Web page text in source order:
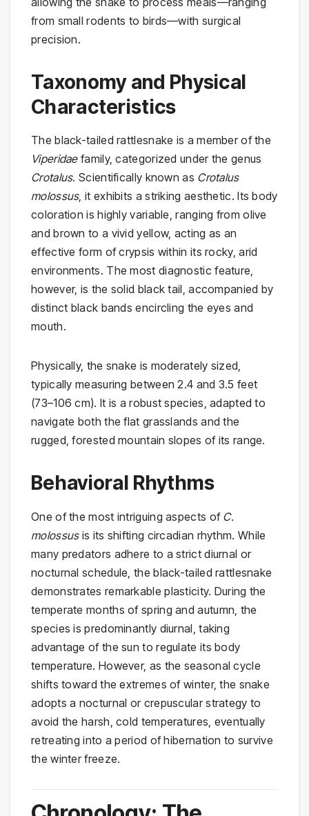
from small rodents to birds—with surgical
precision.
Taxonomy and Physical
Characteristics
The black-tailed rattlesnake is a member of the
Viperidaefamily, categorized under the genus
Crotalus. Scientifically known as Crotalus
molossus, it exhibits a striking aesthetic. Its body
coloration is highly variable, ranging from olive
and brown to a vivid yellow, acting as an
effective form of crypsis within its rocky, arid
environments. The most diagnostic feature,
however, is the solid black tail, accompanied by
distinct black bands encircling the eyes and
mouth.
Physically, the snake is moderately sized,
typically measuring between 2.4 and 3.5 feet
(73–106 cm). It is a robust species, adapted to
navigate both the flat grasslands and the
rugged, forested mountain slopes of its range.
Behavioral Rhythms
One of the most intriguing aspects of C.
molossusis its shifting circadian rhythm. While
many predators adhere to a strict diurnal or
nocturnal schedule, the black-tailed rattlesnake
demonstrates remarkable plasticity. During the
temperate months of spring and autumn, the
species is predominantly diurnal, taking
advantage of the sun to regulate its body
temperature. However, as the seasonal cycle
shifts toward the extremes of winter, the snake
adopts a nocturnal or crepuscular strategy to
avoid the harsh, cold temperatures, eventually
retreating into a period of hibernation to survive
the winter freeze.